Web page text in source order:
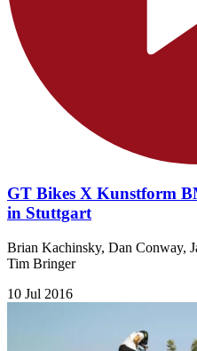
GT Bikes X Kunstform
in Stuttgart
Brian Kachinsky, Dan Conway,
Tim Bringer
10 Jul 2016